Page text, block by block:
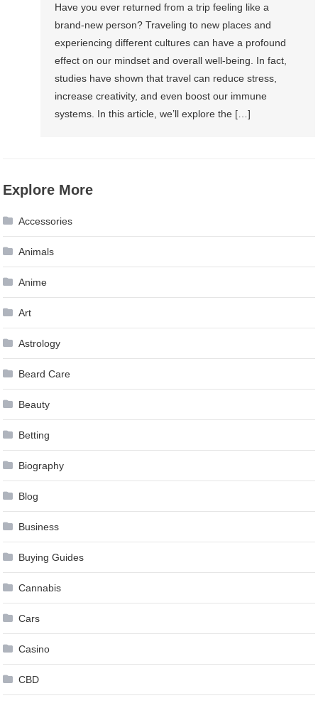
Have you ever returned from a trip feeling like a
brand-new person? Traveling to new places and
experiencing different cultures can have a profound
effect on our mindset and overall well-being. In fact,
studies have shown that travel can reduce stress,
increase creativity, and even boost our immune
systems. In this article, we’ll explore the […]
Explore More
Accessories
Animals
Anime
Art
Astrology
Beard Care
Beauty
Betting
Biography
Blog
Business
Buying Guides
Cannabis
Cars
Casino
CBD